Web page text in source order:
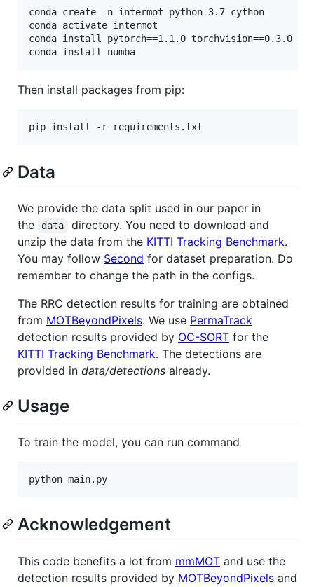
conda create -n intermot python=3.7 cython
conda activate intermot
conda install pytorch==1.1.0 torchvision==0.3.0 -c
conda install numba
Then install packages from pip:
pip install -r requirements.txt
Data
We provide the data split used in our paper in
the
data
directory. You need to download and
unzip the data from the KITTI Tracking Benchmark.
You may follow Second for dataset preparation. Do
remember to change the path in the configs.
The RRC detection results for training are obtained
from MOTBeyondPixels. We use PermaTrack
detection results provided by OC-SORT for the
KITTI Tracking Benchmark. The detections are
provided in data/detections already.
Usage
To train the model, you can run command
python main.py
Acknowledgement
This code benefits a lot from mmMOT and use the
detection results provided by MOTBeyondPixels and